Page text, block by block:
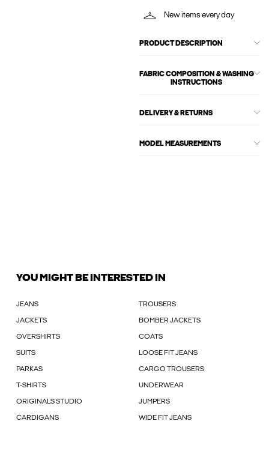
New items every day
PRODUCT DESCRIPTION
FABRIC COMPOSITION & WASHING
INSTRUCTIONS
DELIVERY & RETURNS
MODEL MEASUREMENTS
YOU MIGHT BE INTERESTED IN
JEANS TROUSERS
JACKETS BOMBER JACKETS
OVERSHIRTS COATS
SUITS LOOSE FIT JEANS
PARKAS CARGO TROUSERS
T-SHIRTS UNDERWEAR
ORIGINALS STUDIO JUMPERS
CARDIGANS WIDE FIT JEANS